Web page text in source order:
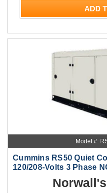
ADD
Model #:
Cummins RS50 Quiet
120/208-Volts 3 Phase